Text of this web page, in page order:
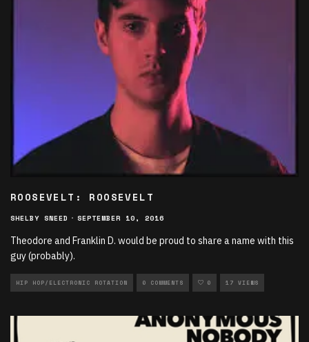
ROOSEVELT: ROOSEVELT
SHELBY SNEED · SEPTEMBER 10, 2016
Theodore and Franklin D. would be proud to share a name with this
guy (probably).
HIP HOP/ELECTRONIC ROTATION 0 COMMENTS 0 17 VIEWS